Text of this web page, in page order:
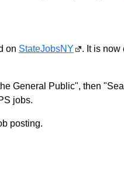
on StateJobsNY
. It is now
General Public", then
jobs.
posting.